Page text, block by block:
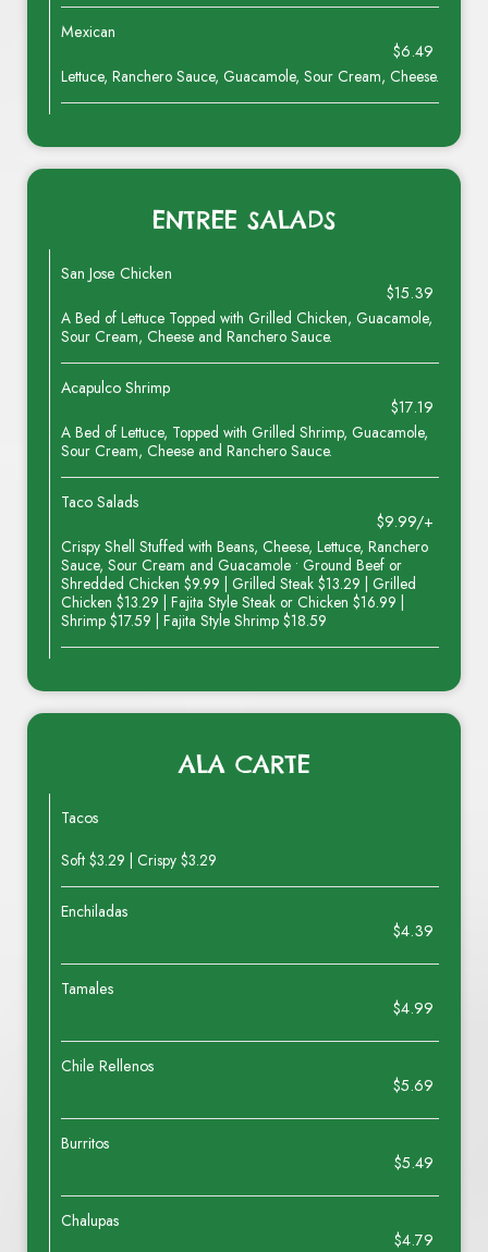
Mexican
$6.49
Lettuce, Ranchero Sauce, Guacamole, Sour Cream, Cheese.
ENTREE SALADS
San Jose Chicken
$15.39
A Bed of Lettuce Topped with Grilled Chicken, Guacamole,
Sour Cream, Cheese and Ranchero Sauce.
Acapulco Shrimp
$17.19
A Bed of Lettuce, Topped with Grilled Shrimp, Guacamole,
Sour Cream, Cheese and Ranchero Sauce.
Taco Salads
$9.99/+
Crispy Shell Stuffed with Beans, Cheese, Lettuce, Ranchero
Sauce, Sour Cream and Guacamole • Ground Beef or
Shredded Chicken $9.99 | Grilled Steak $13.29 | Grilled
Chicken $13.29 | Fajita Style Steak or Chicken $16.99 |
Shrimp $17.59 | Fajita Style Shrimp $18.59
ALA CARTE
Tacos
Soft $3.29 | Crispy $3.29
Enchiladas
$4.39
Tamales
$4.99
Chile Rellenos
$5.69
Burritos
$5.49
Chalupas
$4.79